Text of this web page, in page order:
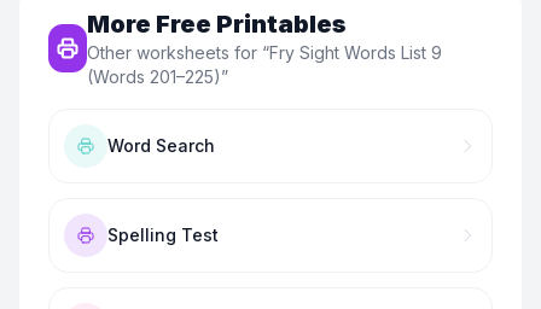
More Free Printables
Other worksheets for “Fry Sight Words List 9
(Words 201–225)”
Word Search
Spelling Test